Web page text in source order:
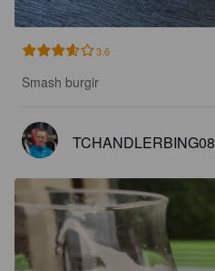
3.6
Smash burgir
TCHANDLERBING08